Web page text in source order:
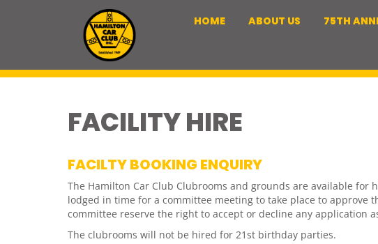
HOME ABOUT US 75TH
FACILITY HIRE
FACILTY BOOKING ENQUIRY
The Hamilton Car Club Clubrooms and grounds are available
lodged in time for a committee meeting to take place to approve
committee reserve the right to accept or decline any application
The clubrooms will not be hired for 21st birthday parties.